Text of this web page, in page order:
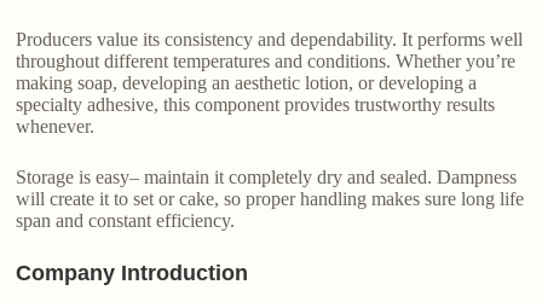
Producers value its consistency and dependability. It performs well
throughout different temperatures and conditions. Whether you’re
making soap, developing an aesthetic lotion, or developing a
specialty adhesive, this component provides trustworthy results
whenever.
Storage is easy– maintain it completely dry and sealed. Dampness
will create it to set or cake, so proper handling makes sure long life
span and constant efficiency.
Company Introduction